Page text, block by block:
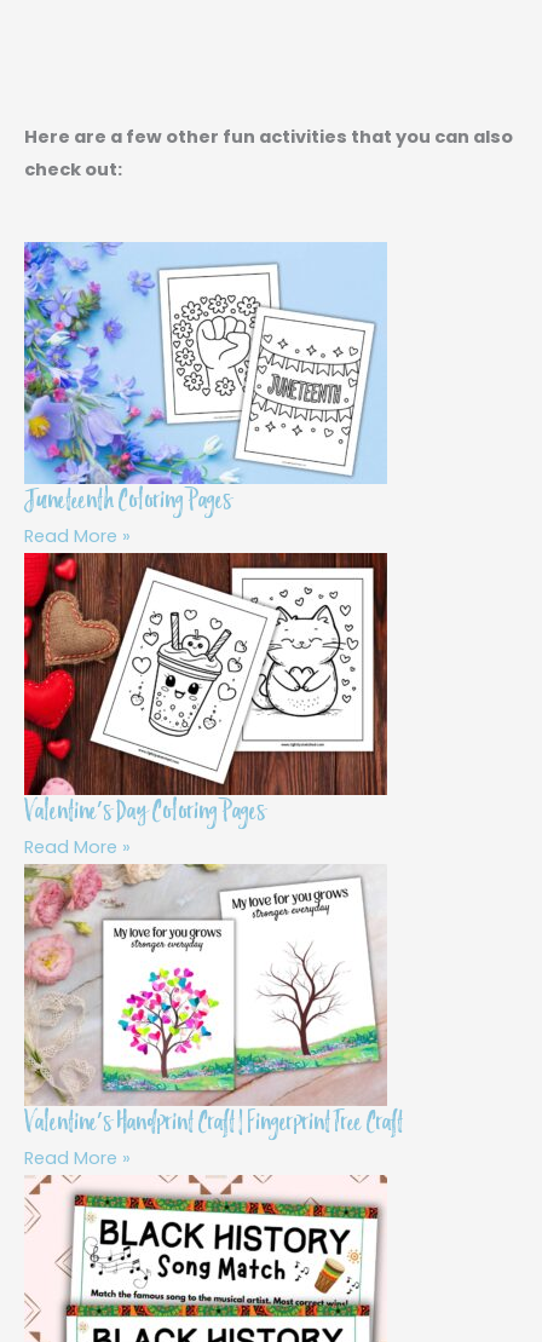
Here are a few other fun activities that you can also
check out:
Juneteenth Coloring Pages
Read More »
Valentine’s Day Coloring Pages
Read More »
Valentine’s Handprint Craft | Fingerprint Tree Craft
Read More »